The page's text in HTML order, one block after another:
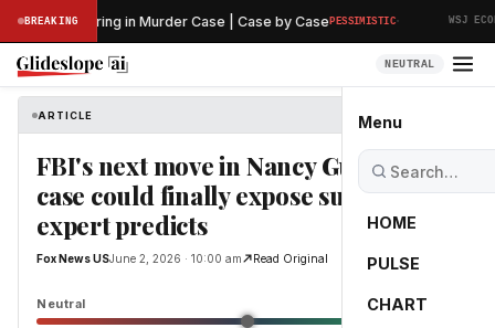
BREAKINGHearing in Murder Case | Case by CasePESSIMISTIC· WSJ
NEUTRAL
Menu
HOME
PULSE
CHART
ARTICLE
FBI's next move in Nancy Guthrie
case could finally expose suspect,
expert predicts
Fox News USJune 2, 2026 · 10:00 am Read Original
Neutral 0.0